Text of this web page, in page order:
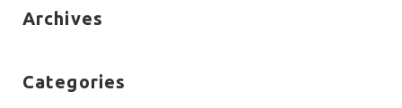
Archives
Categories